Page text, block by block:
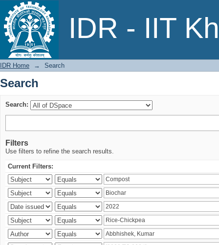
IDR - IIT
Search
IDR Home → Search
Search
Search:
Filters
Use filters to refine the search results.
Current Filters: